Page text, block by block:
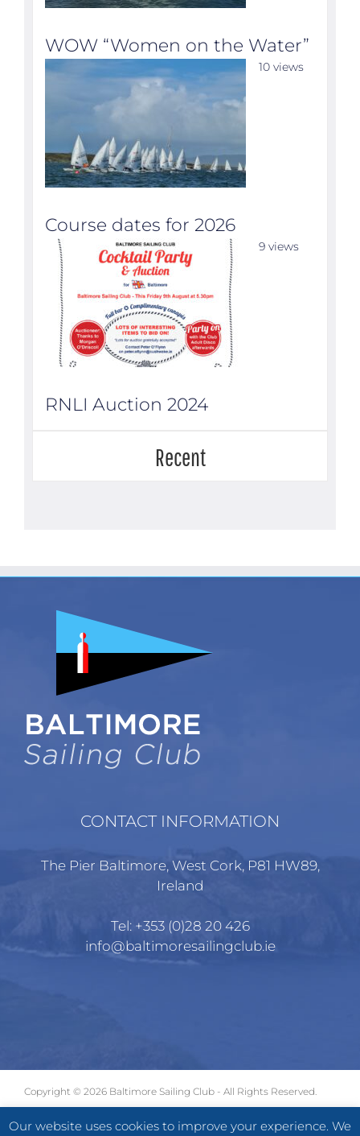
WOW “Women on the Water”
Course dates for 2026
10 views
RNLI Auction 2024
9 views
Recent
CONTACT INFORMATION
The Pier Baltimore, West Cork, P81 HW89,
Ireland
Tel: +353 (0)28 20 426
info@baltimoresailingclub.ie
Copyright © 2026 Baltimore Sailing Club - All Rights Reserved.
Our website uses cookies to improve your experience. We